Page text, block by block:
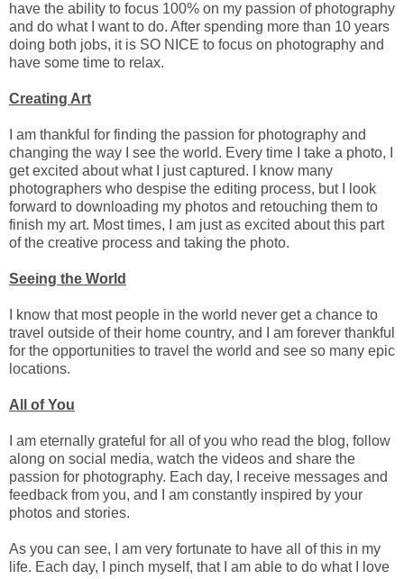
have the ability to focus 100% on my passion of photography
and do what I want to do. After spending more than 10 years
doing both jobs, it is SO NICE to focus on photography and
have some time to relax.
Creating Art
I am thankful for finding the passion for photography and
changing the way I see the world. Every time I take a photo, I
get excited about what I just captured. I know many
photographers who despise the editing process, but I look
forward to downloading my photos and retouching them to
finish my art. Most times, I am just as excited about this part
of the creative process and taking the photo.
Seeing the World
I know that most people in the world never get a chance to
travel outside of their home country, and I am forever thankful
for the opportunities to travel the world and see so many epic
locations.
All of You
I am eternally grateful for all of you who read the blog, follow
along on social media, watch the videos and share the
passion for photography. Each day, I receive messages and
feedback from you, and I am constantly inspired by your
photos and stories.
As you can see, I am very fortunate to have all of this in my
life. Each day, I pinch myself, that I am able to do what I love